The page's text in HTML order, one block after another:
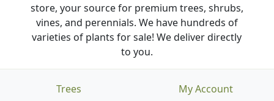
store, your source for premium trees, shrubs,
vines, and perennials. We have hundreds of
varieties of plants for sale! We deliver directly
to you.
Trees
My Account